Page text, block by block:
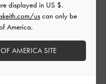
Neutral Shoes
Flats
displayed in US $.
us can only be
America.
AMERICA SITE